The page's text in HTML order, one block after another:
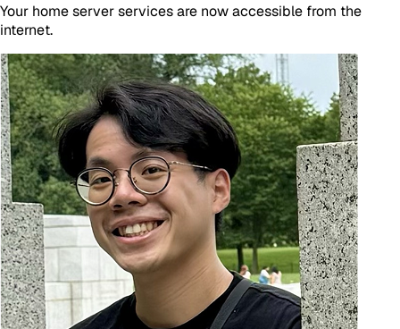
Your home server services are now accessible from the
internet.